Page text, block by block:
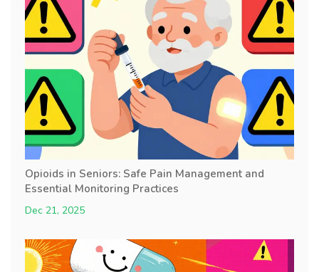
Opioids in Seniors: Safe Pain Management and
Essential Monitoring Practices
Dec 21, 2025